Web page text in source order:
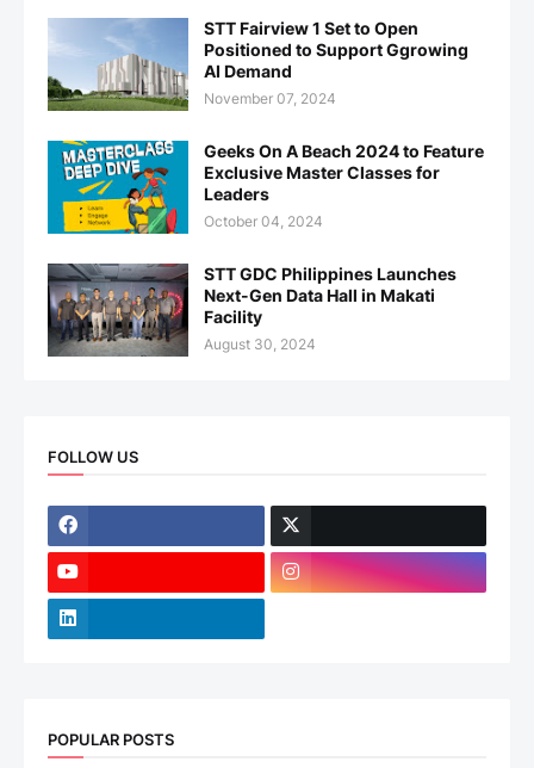
STT Fairview 1 Set to Open
Positioned to Support Ggrowing
AI Demand
November 07, 2024
Geeks On A Beach 2024 to Feature
Exclusive Master Classes for
Leaders
October 04, 2024
STT GDC Philippines Launches
Next-Gen Data Hall in Makati
Facility
August 30, 2024
FOLLOW US
POPULAR POSTS